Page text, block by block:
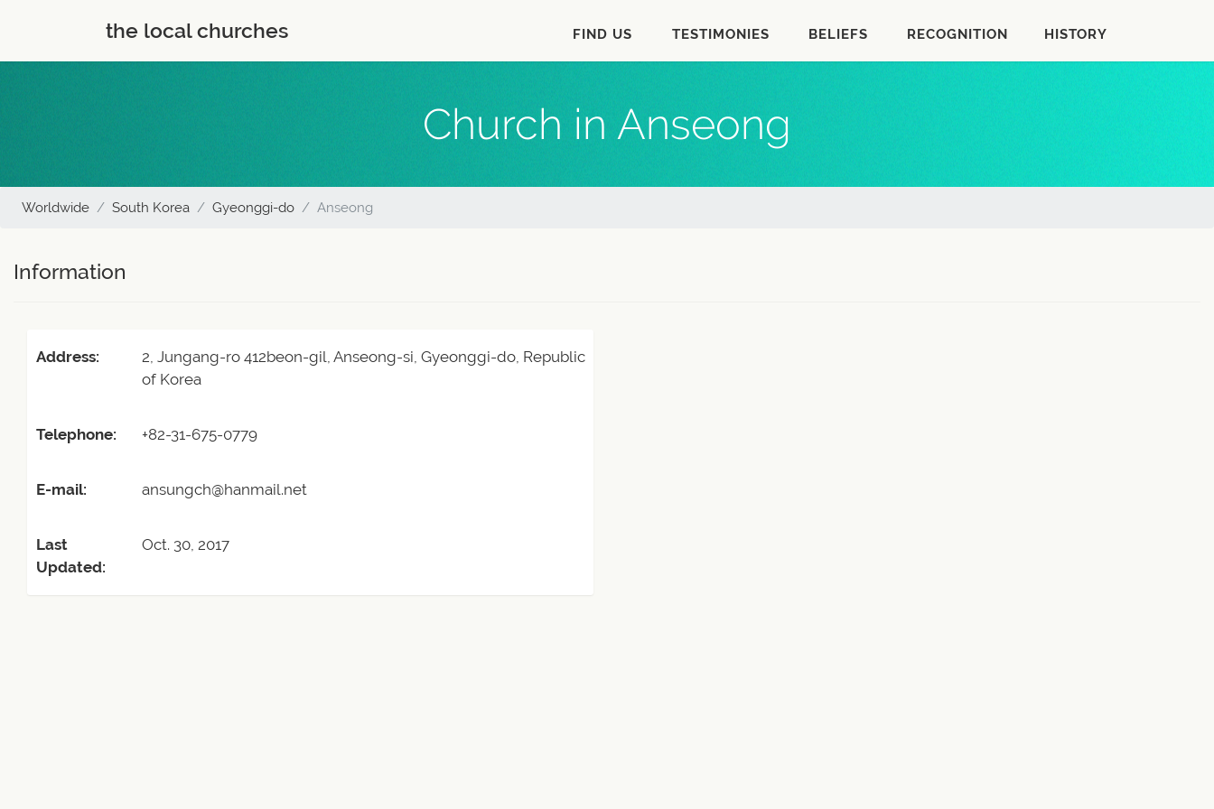
the local churches FIND US TESTIMONIES BELIEFS RECOGNITION HISTORY
Church in Anseong
Worldwide South Korea Gyeonggi-do Anseong
Information
Address:
2, Jungang-ro 412beon-gil, Anseong-si, Gyeonggi-do, Republic
of Korea
Telephone: +82-31-675-0779
E-mail: ansungch@hanmail.net
Last
Updated:
Oct. 30, 2017